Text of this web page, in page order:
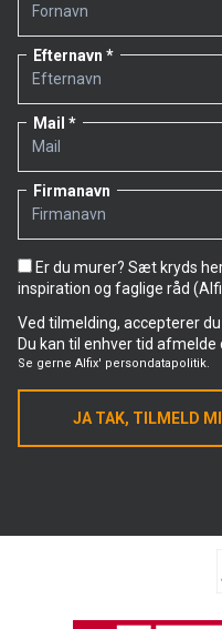
Alfix LetFix
Unit: 18 kg
Item no. 1600
Timing: Alfix LetFix less
discontinued in mid-
Alfix LetFix Plus
Low dust
Effective application
consistency
Suitable for large-
Alfix LetFix Plus
Efternavn
Mail
Firmanavn
Er du murer? Sæt kryds
inspiration og faglige råd
Ved tilmelding, accepterer
Du kan til enhver tid afmelde
Se gerne Alfix' persondatapolitik.
JA TAK, TILMELD